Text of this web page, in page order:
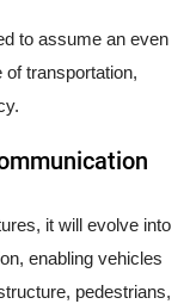
to assume an even
of transportation,
it will evolve into
enabling vehicles
pedestrians,